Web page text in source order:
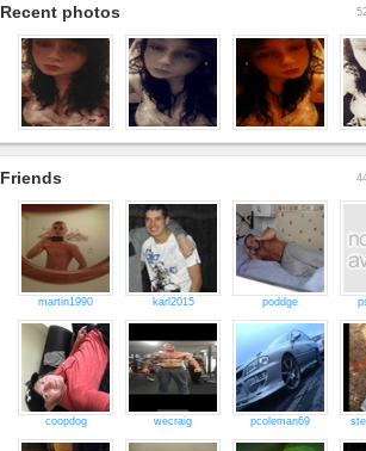
Recent photos
Friends
martin1990 karl2015 poddge
coopdog wecraig pcoleman69